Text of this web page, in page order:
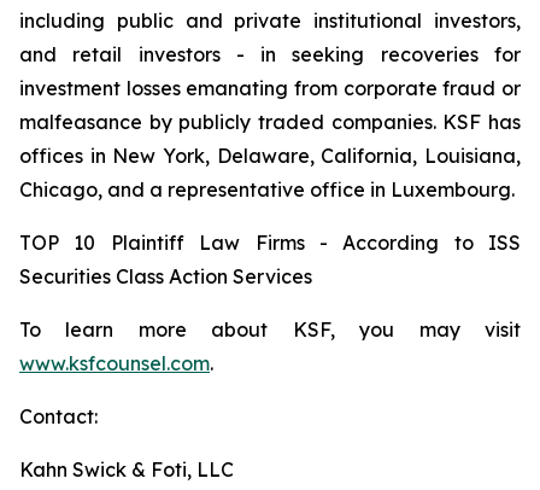
including public and private institutional investors,
and retail investors - in seeking recoveries for
investment losses emanating from corporate fraud or
malfeasance by publicly traded companies. KSF has
offices in New York, Delaware, California, Louisiana,
Chicago, and a representative office in Luxembourg.
TOP 10 Plaintiff Law Firms - According to ISS
Securities Class Action Services
To learn more about KSF, you may visit
www.ksfcounsel.com.
Contact:
Kahn Swick & Foti, LLC